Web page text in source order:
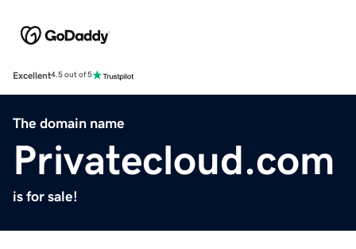
Excellent4.5 out of 5
The domain name
Privatecloud.com
is for sale!